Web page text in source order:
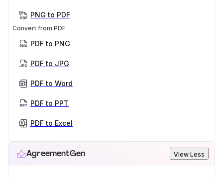
PNG to PDF
Convert from PDF
PDF to PNG
PDF to JPG
PDF to Word
PDF to PPT
PDF to Excel
AgreementGen View Less